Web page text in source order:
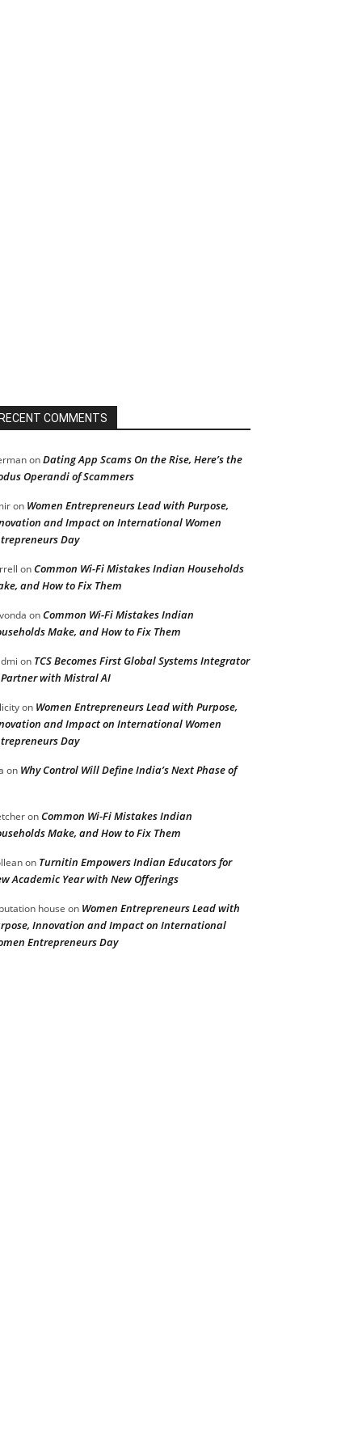
RECENT COMMENTS
onDating App Scams On the Rise, Here’s the
Operandi of Scammers
on Women Entrepreneurs Lead with Purpose,
and Impact on International Women
Day
onCommon Wi-Fi Mistakes Indian Households
and How to Fix Them
onCommon Wi-Fi Mistakes Indian
Make, and How to Fix Them
on TCS Becomes First Global Systems Integrator
with Mistral AI
on Women Entrepreneurs Lead with Purpose,
and Impact on International Women
Day
on Why Control Will Define India’s Next Phase of
onCommon Wi-Fi Mistakes Indian
Make, and How to Fix Them
on Turnitin Empowers Indian Educators for
Academic Year with New Offerings
house on Women Entrepreneurs Lead with
Innovation and Impact on International
Entrepreneurs Day